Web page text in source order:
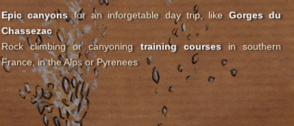
Epic canyons for an inforgetable day trip, like Gorges du
Chassezac
Rock climbing or canyoning training courses in southern
France, in the Alps or Pyrenees